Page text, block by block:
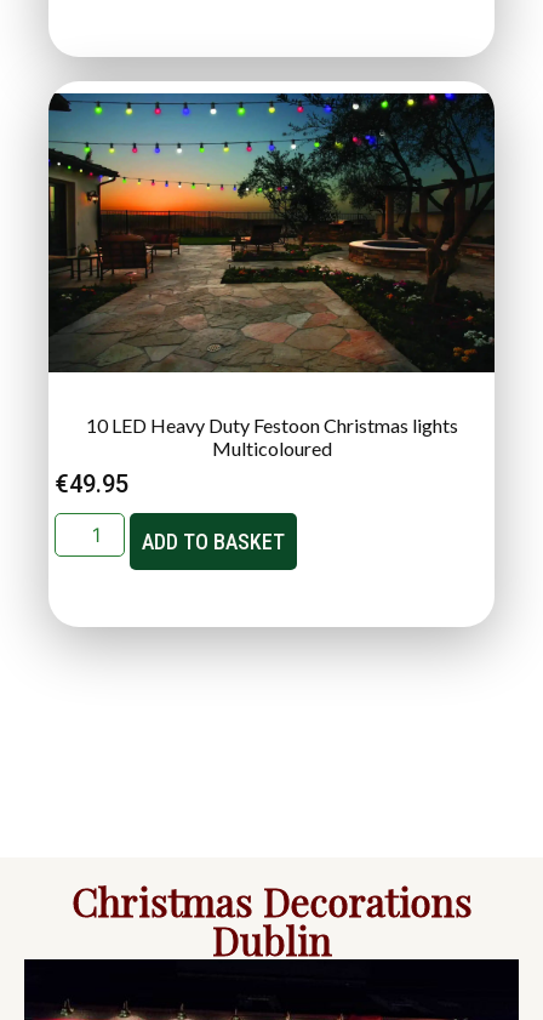
10 LED Heavy Duty Festoon Christmas lights
Multicoloured
€49.95
ADD TO BASKET
Christmas Decorations
Dublin